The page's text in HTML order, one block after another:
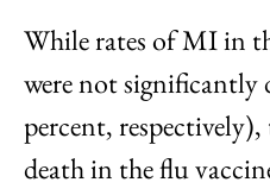
While rates of MI in
were not significantly
percent,
death in the flu